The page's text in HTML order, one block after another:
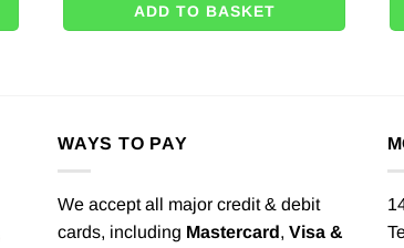
ADD TO BASKET
WAYS TO PAY
We accept all major credit & debit
cards, including Mastercard, Visa &